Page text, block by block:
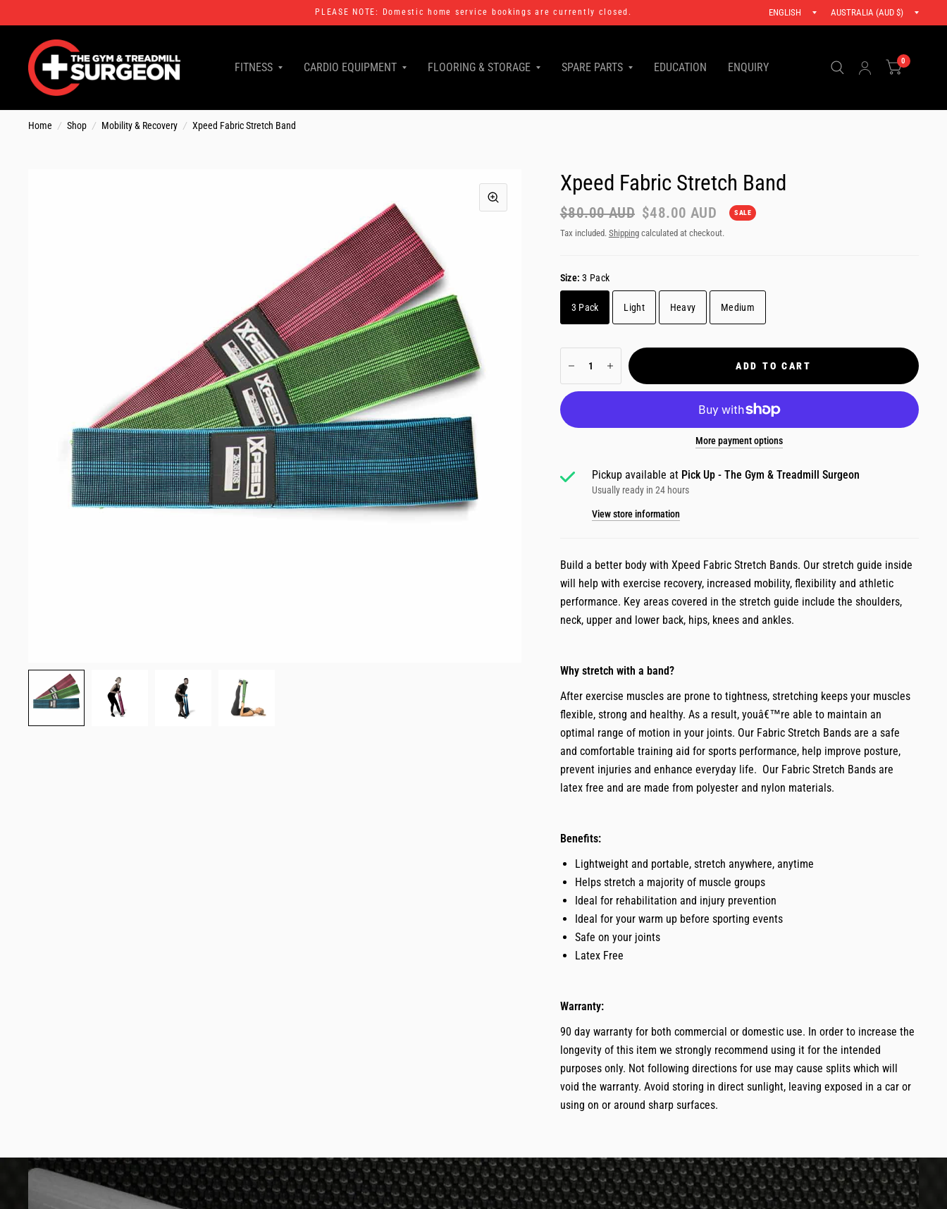
PLEASE NOTE: Domestic home service bookings are currently closed.
Update
Update
FITNESS CARDIO EQUIPMENT FLOORING & STORAGE SPARE PARTS EDUCATION ENQUIRY 0
Home / Shop / Mobility & Recovery / Xpeed Fabric Stretch Band
Xpeed Fabric Stretch Band
$80.00 AUD $48.00 AUD SALE
Tax included. Shippingcalculated at checkout.
Size:3 Pack
3 Pack Light Heavy Medium
ADD TO CART
More payment options
Pickup available at Pick Up - The Gym & Treadmill Surgeon
Usually ready in 24 hours
View store information
Build a better body with Xpeed Fabric Stretch Bands. Our stretch guide inside
will help with exercise recovery, increased mobility, flexibility and athletic
performance. Key areas covered in the stretch guide include the shoulders,
neck, upper and lower back, hips, knees and ankles.
Why stretch with a band?
After exercise muscles are prone to tightness, stretching keeps your muscles
flexible, strong and healthy. As a result, youâ€™re able to maintain an
optimal range of motion in your joints. Our Fabric Stretch Bands are a safe
and comfortable training aid for sports performance, help improve posture,
prevent injuries and enhance everyday life. Our Fabric Stretch Bands are
latex free and are made from polyester and nylon materials.
Benefits:
Lightweight and portable, stretch anywhere, anytime
Helps stretch a majority of muscle groups
Ideal for rehabilitation and injury prevention
Ideal for your warm up before sporting events
Safe on your joints
Latex Free
Warranty:
90 day warranty for both commercial or domestic use. In order to increase the
longevity of this item we strongly recommend using it for the intended
purposes only. Not following directions for use may cause splits which will
void the warranty. Avoid storing in direct sunlight, leaving exposed in a car or
using on or around sharp surfaces.